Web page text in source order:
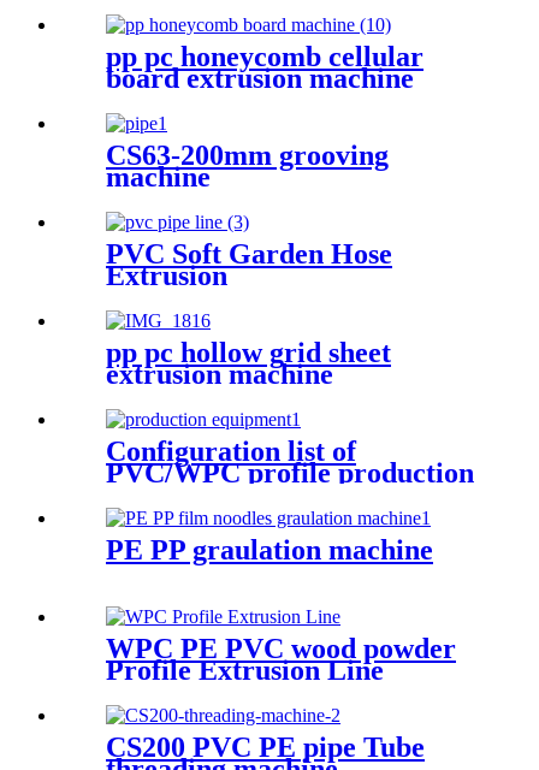
pp pc honeycomb cellular
board extrusion machine
CS63-200mm grooving
machine
PVC Soft Garden Hose
Extrusion
pp pc hollow grid sheet
extrusion machine
Configuration list of
PVC/WPC profile production
PE PP graulation machine
WPC PE PVC wood powder
Profile Extrusion Line
CS200 PVC PE pipe Tube